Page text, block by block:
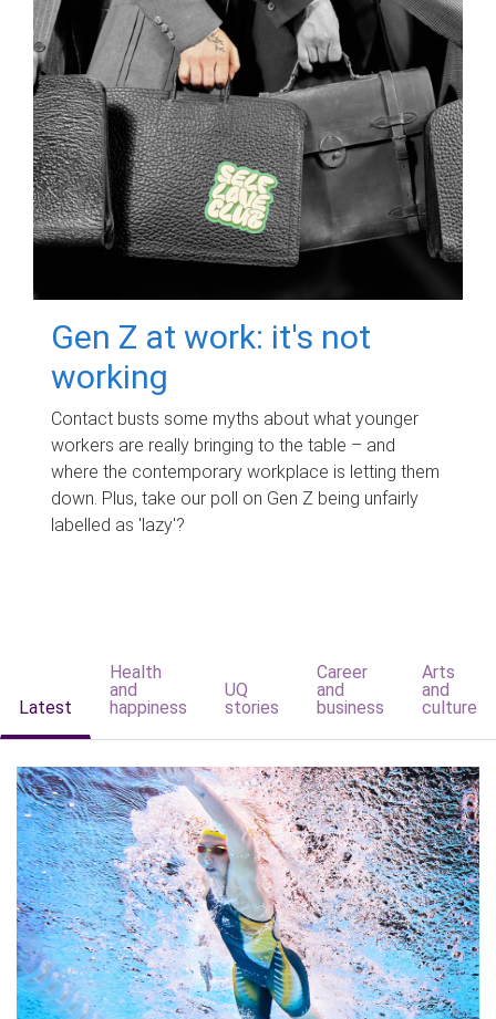
Gen Z at work: it's not
working
Contact busts some myths about what younger
workers are really bringing to the table – and
where the contemporary workplace is letting them
down. Plus, take our poll on Gen Z being unfairly
labelled as 'lazy'?
Latest
Health
and
happiness
UQ
stories
Career
and
business
Arts
and
culture